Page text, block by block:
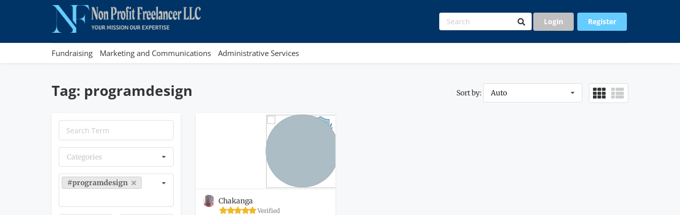
Login Register
Fundraising Marketing and Communications Administrative Services
Tag: programdesign Sort by: Auto
Categories
#programdesign
Chakanga
Verified